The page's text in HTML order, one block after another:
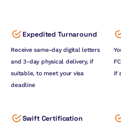
Expedited Turnaround
Receive same-day digital letters
and 3-day physical delivery, if
suitable, to meet your visa
deadline
if
Swift Certification